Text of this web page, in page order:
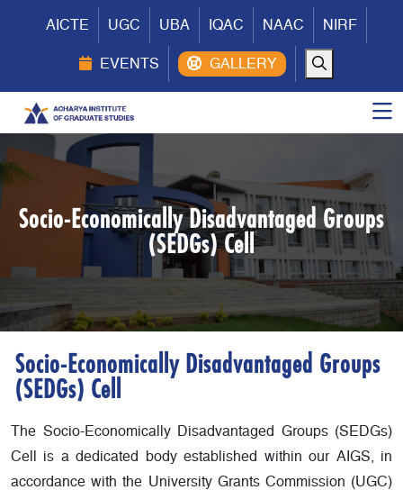
AICTE UGC UBA IQAC NAAC NIRF
EVENTS
Socio-Economically Disadvantaged Groups
(SEDGs) Cell
Socio-Economically Disadvantaged Groups
(SEDGs) Cell
The Socio-Economically Disadvantaged Groups (SEDGs)
Cell is a dedicated body established within our AIGS, in
accordance with the University Grants Commission (UGC)